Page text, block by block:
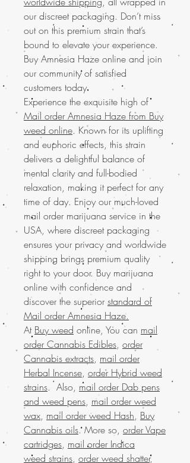
our discreet packaging. Don’t miss
out on this premium strain that’s
bound to elevate your experience.
Buy Amnesia Haze online and join
our community of satisfied
customers today.
Experience the exquisite high of
Mail order Amnesia Haze from Buy
weed online. Known for its uplifting
and euphoric effects, this strain
delivers a delightful balance of
mental clarity and full-bodied
relaxation, making it perfect for any
time of day. Enjoy our much-loved
mail order marijuana service in the
USA, where discreet packaging
ensures your privacy and worldwide
shipping brings premium quality
right to your door. Buy marijuana
online with confidence and
discover the superiorstandard of
Mail order Amnesia Haze.
At Buy weed online, You can mail
order Cannabis Edibles, order
Cannabis extracts, mail order
Herbal Incense, order Hybrid weed
strains. Also, mail order Dab pens
and weed pens, mail order weed
wax, mail order weed Hash, Buy
Cannabis oils. More so, order Vape
cartridges, mail order Indica
weed strains, order weed shatter,